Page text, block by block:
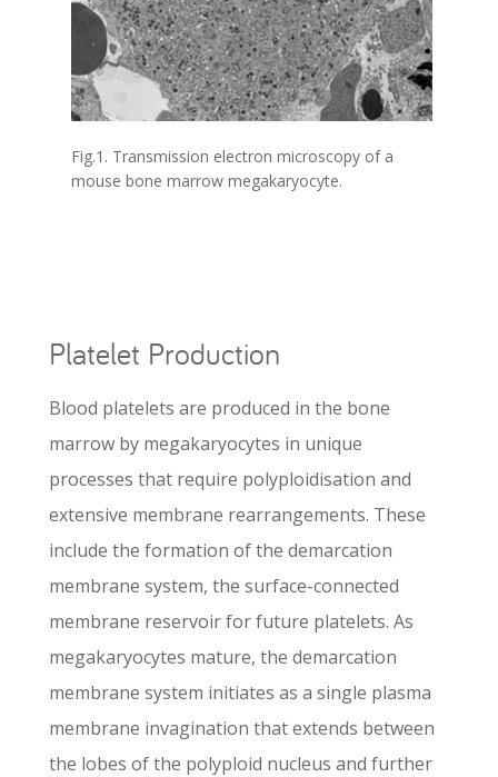
Fig.1. Transmission electron microscopy of a
mouse bone marrow megakaryocyte.
Platelet Production
Blood platelets are produced in the bone
marrow by megakaryocytes in unique
processes that require polyploidisation and
extensive membrane rearrangements. These
include the formation of the demarcation
membrane system, the surface-connected
membrane reservoir for future platelets. As
megakaryocytes mature, the demarcation
membrane system initiates as a single plasma
membrane invagination that extends between
the lobes of the polyploid nucleus and further